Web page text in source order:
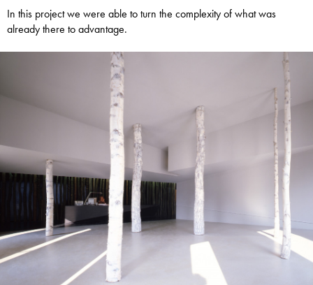
In this project we were able to turn the complexity of what was
already there to advantage.